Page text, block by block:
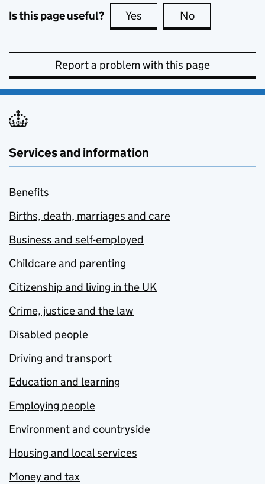
Is this page useful? Yes this page is useful
No
Report a problem with this page
Services and information
Benefits
Births, death, marriages and care
Business and self-employed
Childcare and parenting
Citizenship and living in the UK
Crime, justice and the law
Disabled people
Driving and transport
Education and learning
Employing people
Environment and countryside
Housing and local services
Money and tax